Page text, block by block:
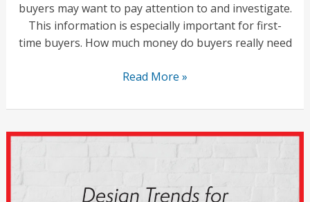
buyers may want to pay attention to and investigate.
This information is especially important for first-
time buyers. How much money do buyers really need
Choosing
Right
Down
Read More »